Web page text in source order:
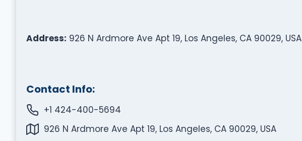
Address: 926 N Ardmore Ave Apt 19, Los Angeles, CA 90029, USA
Contact Info:
+1 424-400-5694
926 N Ardmore Ave Apt 19, Los Angeles, CA 90029, USA